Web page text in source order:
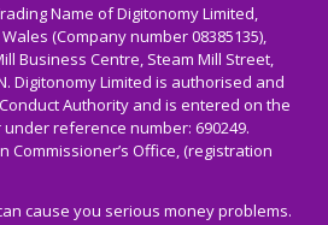
Name of Digitonomy Limited,
(Company number 08385135),
Business Centre, Steam Mill Street,
Digitonomy Limited is authorised and
Authority and is entered on the
reference number: 690249.
Commissioner’s Office, (registration
cause you serious money problems.